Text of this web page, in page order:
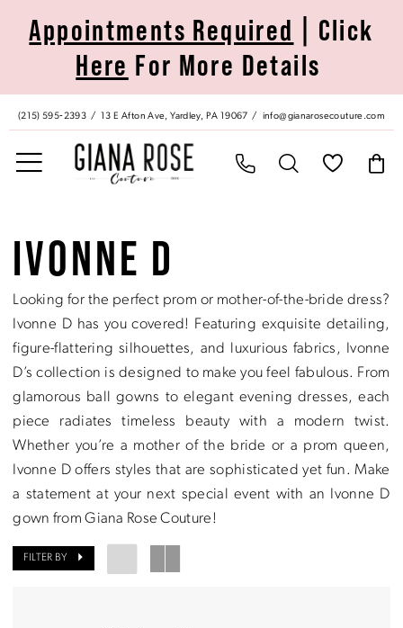
Accessibility
impaired
autoplay
content
Appointments Required | Click
Here For More Details
(215) 595‑2393 13 E Afton Ave, Yardley, PA 19067 info@gianarosecouture.com
Ballgown
Store
Ballgowns
Dresses
Giana
Rose
Couture
IVONNE D
Looking for the perfect prom or mother-of-the-bride dress?
Ivonne D has you covered! Featuring exquisite detailing,
figure-flattering silhouettes, and luxurious fabrics, Ivonne
D’s collection is designed to make you feel fabulous. From
glamorous ball gowns to elegant evening dresses, each
piece radiates timeless beauty with a modern twist.
Whether you’re a mother of the bride or a prom queen,
Ivonne D offers styles that are sophisticated yet fun. Make
a statement at your next special event with an Ivonne D
gown from Giana Rose Couture!
FILTER BY